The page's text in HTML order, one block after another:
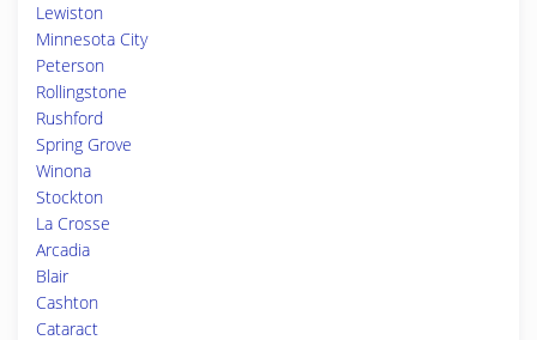
Lewiston
Minnesota City
Peterson
Rollingstone
Rushford
Spring Grove
Winona
Stockton
La Crosse
Arcadia
Blair
Cashton
Cataract